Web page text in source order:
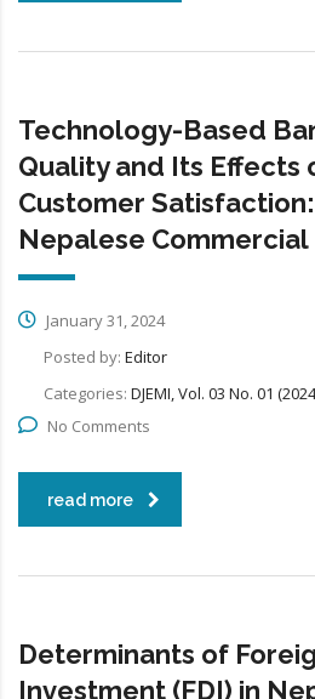
Technology-Based
Quality and Its Effects
Customer
Nepalese Commercial
January 31, 2024
Posted by: Editor
Categories: DJEMI, Vol. 03 No. 01
No Comments
read more
Determinants of
Investment (FDI) in